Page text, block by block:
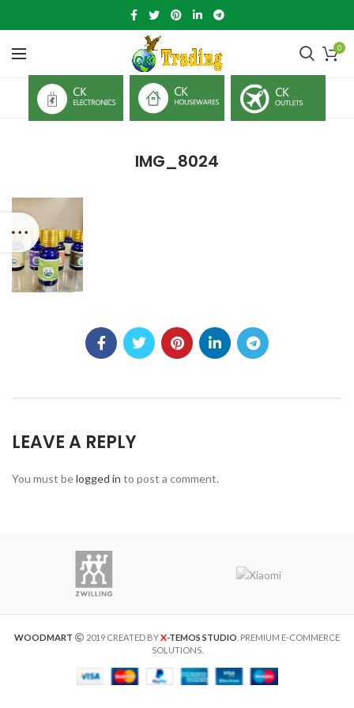
0
IMG_8024
LEAVE A REPLY
You must belogged in to post a comment.
WOODMART 2019 CREATED BYX-TEMOS STUDIO . PREMIUM E-COMMERCE
SOLUTIONS.